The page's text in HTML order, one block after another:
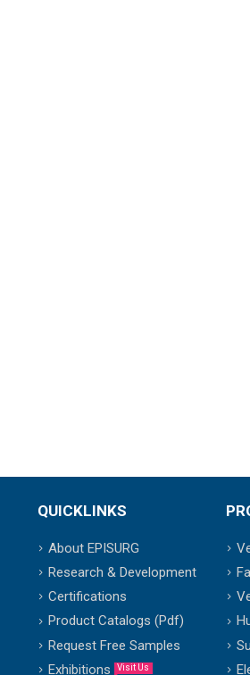
QUICKLINKS
About EPISURG
Research & Development
Certifications
Product Catalogs (Pdf)
Request Free Samples
Exhibitions
Visit Us